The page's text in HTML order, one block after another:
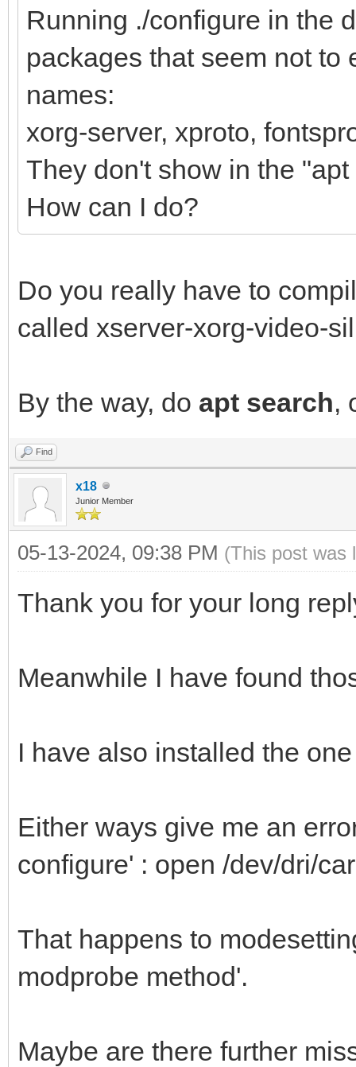
Running ./configure in the
packages that seem not to
names:
xorg-server, xproto,
They don't show in the
How can I do?
Do you really have to
called xserver-xorg-video-
By the way, do apt search,
Find
x18
Junior Member
05-13-2024, 09:38 PM (This post was
Thank you for your long
Meanwhile I have found
I have also installed the
Either ways give me an
configure' : open /dev/dri/
That happens to
modprobe method'.
Maybe are there further